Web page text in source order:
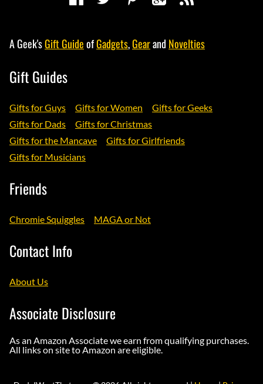
A Geek'sGift GuideofGadgets,Gearand Novelties
Gift Guides
Gifts for Guys Gifts for Women
Gifts for Geeks
Gifts for Dads
Gifts for Christmas
Gifts for the Mancave
Gifts for Girlfriends
Gifts for Musicians
Friends
Chromie Squiggles MAGA or Not
Contact Info
About Us
Associate Disclosure
As an Amazon Associate we earn from qualifying purchases.
All links on site to Amazon are eligible.